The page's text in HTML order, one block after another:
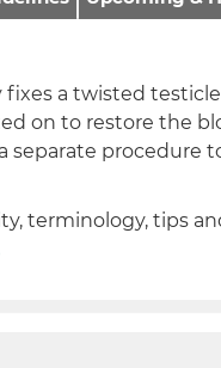
fixes a twisted
on to restore the
separate procedure
terminology, tips